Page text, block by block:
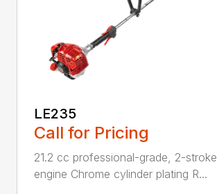
LE235
Call for Pricing
21.2 cc professional-grade, 2-stroke
engine Chrome cylinder plating R...